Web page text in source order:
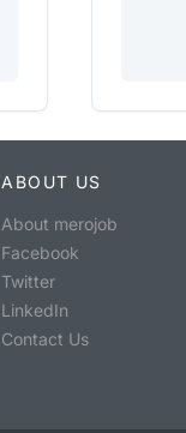
ABOUT US
About merojob
Facebook
Twitter
LinkedIn
Contact Us